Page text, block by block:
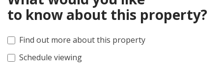
to know about this property?
Find out more about this property
Schedule viewing